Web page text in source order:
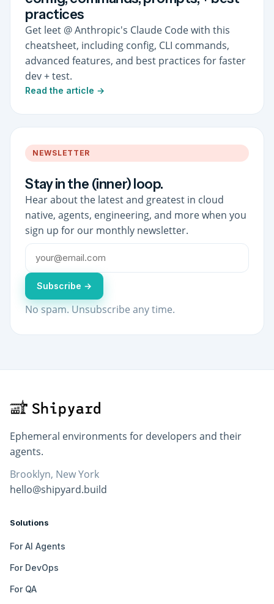
practices
Get leet @ Anthropic's Claude Code with this
cheatsheet, including config, CLI commands,
advanced features, and best practices for faster
dev + test.
Read the article →
NEWSLETTER
Stay in the (inner) loop.
Hear about the latest and greatest in cloud
native, agents, engineering, and more when you
sign up for our monthly newsletter.
Subscribe →
No spam. Unsubscribe any time.
Ephemeral environments for developers and their
agents.
Brooklyn, New York
hello@shipyard.build
Solutions
For AI Agents
For DevOps
For QA